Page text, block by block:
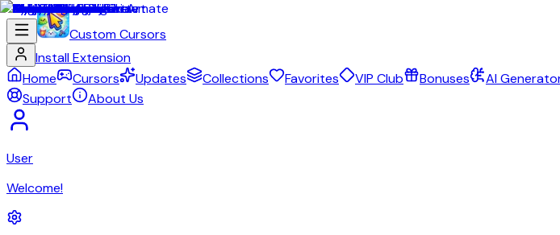
Custom Cursors
Install Extension
Home
Cursors Updates Collections Favorites VIP Club Bonuses
AI
Support
About Us
User
Welcome!